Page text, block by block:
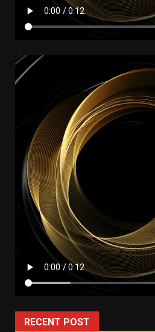
RECENT POST